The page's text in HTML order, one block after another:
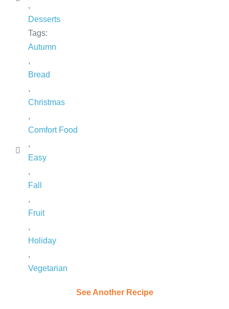
,
Desserts
Tags:
Autumn
,
Bread
,
Christmas
,
Comfort Food
,
Easy
,
Fall
,
Fruit
,
Holiday
,
Vegetarian
See Another Recipe